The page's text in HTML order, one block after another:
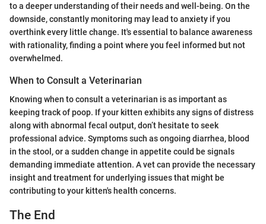
to a deeper understanding of their needs and well-being. On the
downside, constantly monitoring may lead to anxiety if you
overthink every little change. It's essential to balance awareness
with rationality, finding a point where you feel informed but not
overwhelmed.
When to Consult a Veterinarian
Knowing when to consult a veterinarian is as important as
keeping track of poop. If your kitten exhibits any signs of distress
along with abnormal fecal output, don’t hesitate to seek
professional advice. Symptoms such as ongoing diarrhea, blood
in the stool, or a sudden change in appetite could be signals
demanding immediate attention. A vet can provide the necessary
insight and treatment for underlying issues that might be
contributing to your kitten's health concerns.
The End